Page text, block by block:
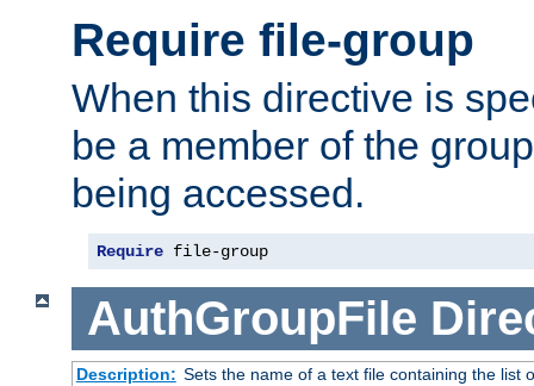
Require file-group
When this directive is
be a member of the
being accessed.
Require file-group
AuthGroupFile
Description: Sets the name of a text file containing the list